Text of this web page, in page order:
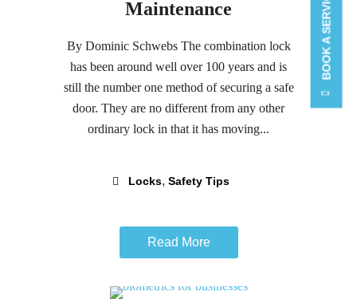
Maintenance
By Dominic Schwebs The combination lock
has been around well over 100 years and is
still the number one method of securing a safe
door. They are no different from any other
ordinary lock in that it has moving...
Locks, Safety Tips
Read More